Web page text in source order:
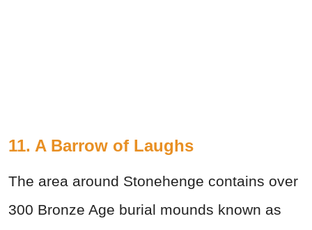
11. A Barrow of Laughs
The area around Stonehenge contains over
300 Bronze Age burial mounds known as